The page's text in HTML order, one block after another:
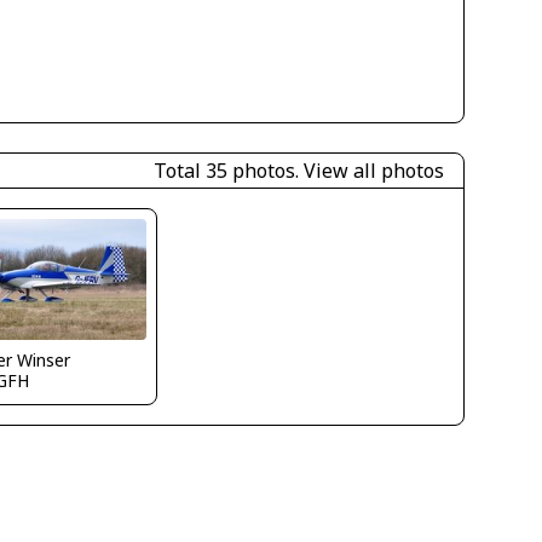
Total 35 photos. View all photos
Winser